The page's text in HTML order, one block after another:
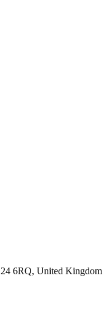
6RQ, United Kingdom